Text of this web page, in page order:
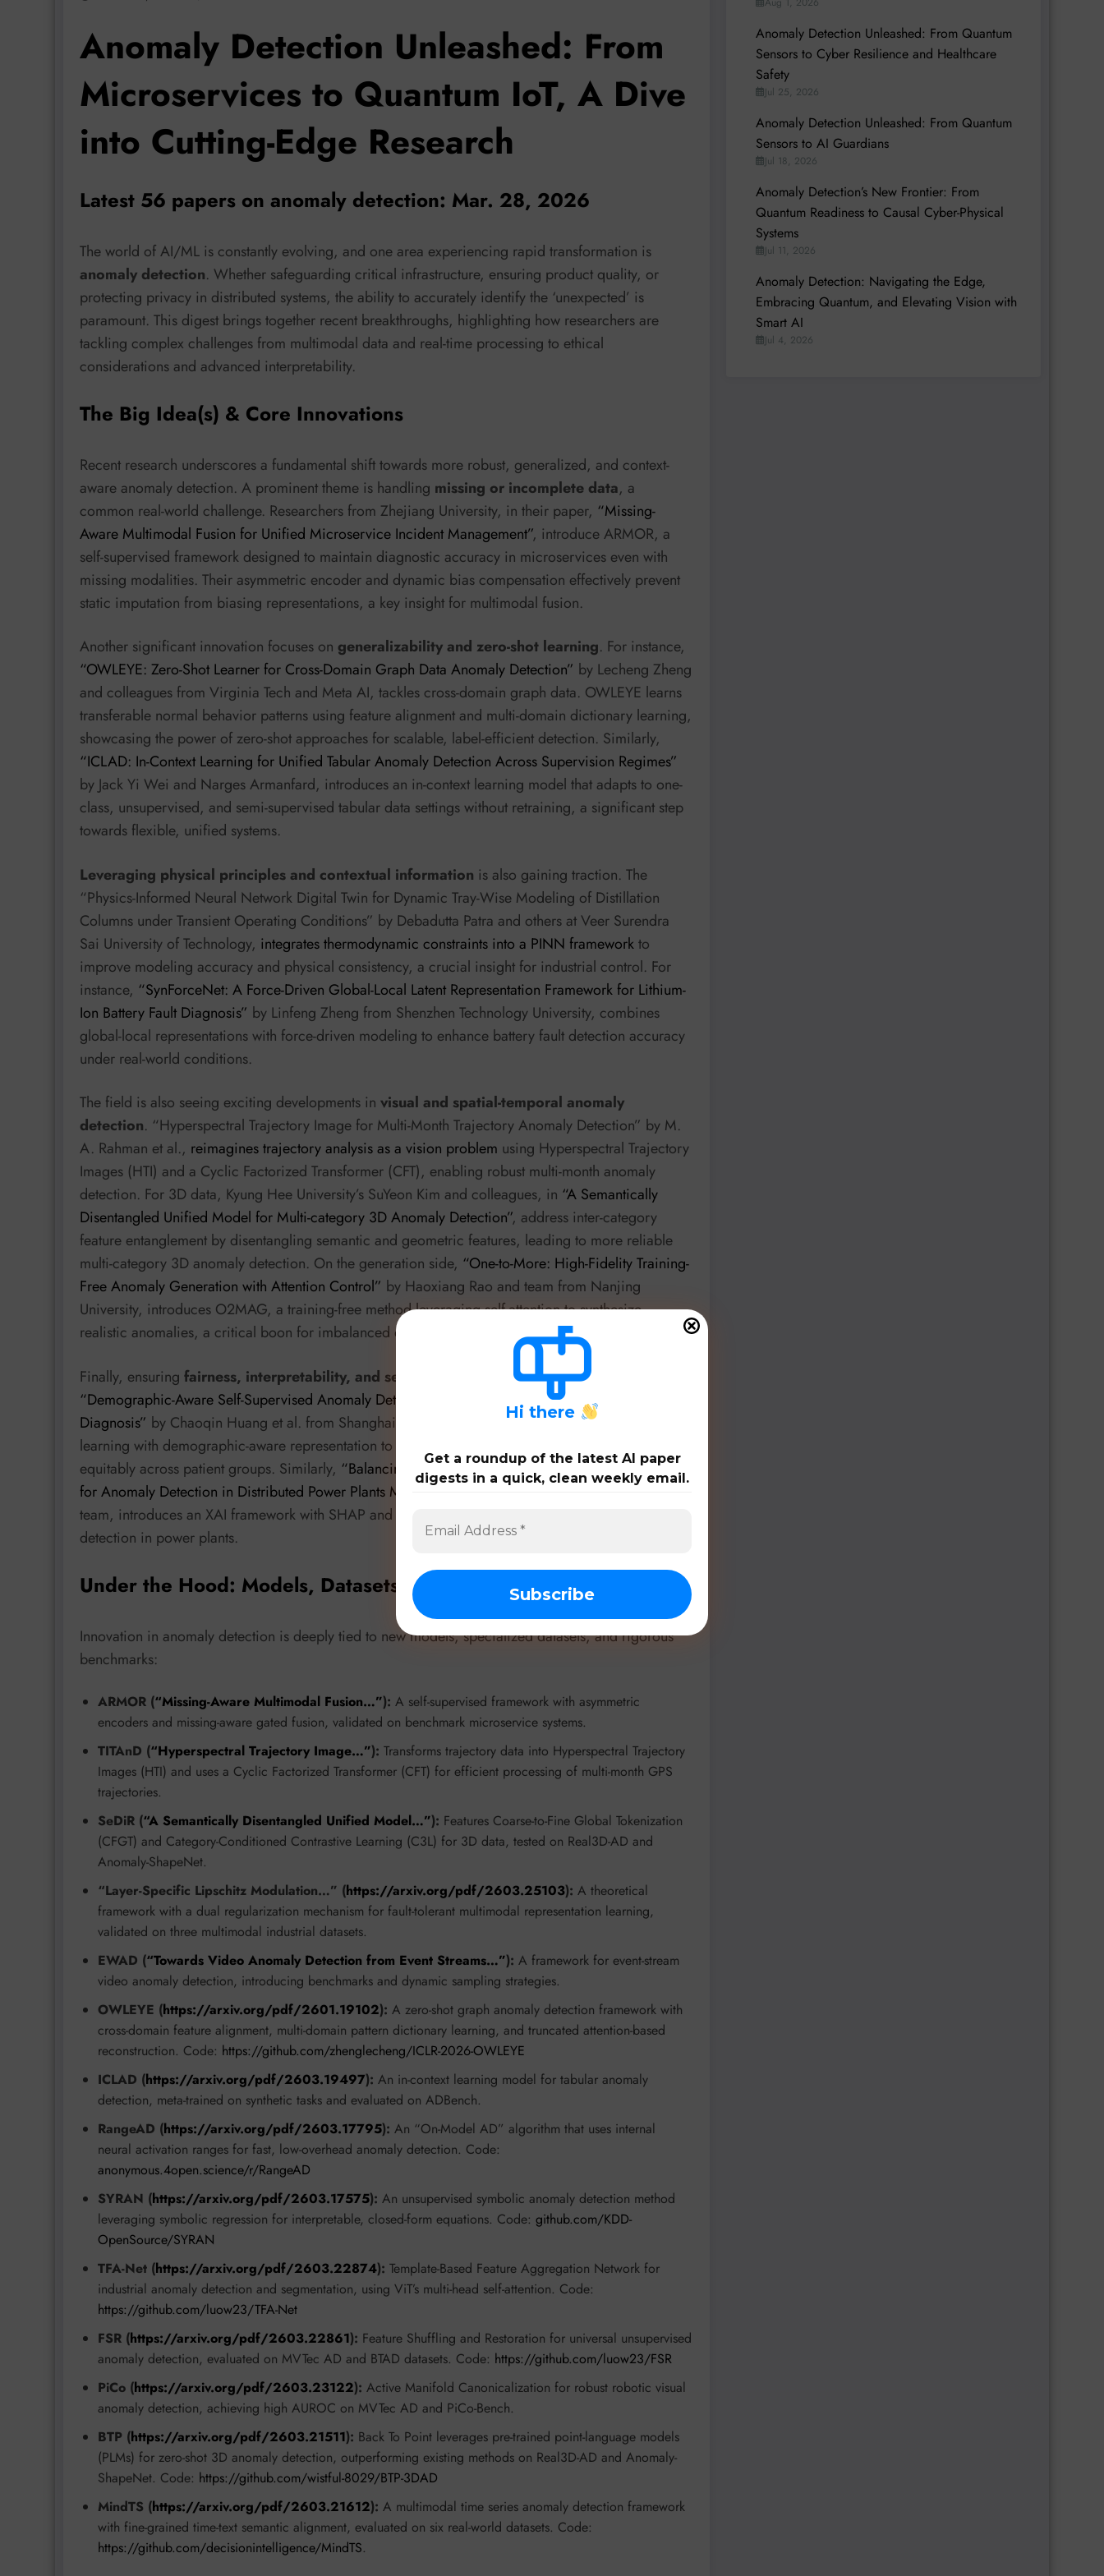
Anomaly Detection Unleashed: From
Microservices to Quantum IoT, A Dive
into Cutting-Edge Research
Latest 56 papers on anomaly detection: Mar. 28, 2026
The world of AI/ML is constantly evolving, and one area experiencing rapid transformation is
anomaly detection. Whether safeguarding critical infrastructure, ensuring product quality, or
protecting privacy in distributed systems, the ability to accurately identify the ‘unexpected’ is
paramount. This digest brings together recent breakthroughs, highlighting how researchers are
tackling complex challenges from multimodal data and real-time processing to ethical
considerations and advanced interpretability.
The Big Idea(s) & Core Innovations
Recent research underscores a fundamental shift towards more robust, generalized, and context-
aware anomaly detection. A prominent theme is handling missing or incomplete data, a
common real-world challenge. Researchers from Zhejiang University, in their paper, “Missing-
Aware Multimodal Fusion for Unified Microservice Incident Management”, introduce ARMOR, a
self-supervised framework designed to maintain diagnostic accuracy in microservices even with
missing modalities. Their asymmetric encoder and dynamic bias compensation effectively prevent
static imputation from biasing representations, a key insight for multimodal fusion.
Another significant innovation focuses on generalizability and zero-shot learning. For instance,
“OWLEYE: Zero-Shot Learner for Cross-Domain Graph Data Anomaly Detection” by Lecheng Zheng
and colleagues from Virginia Tech and Meta AI, tackles cross-domain graph data. OWLEYE learns
transferable normal behavior patterns using feature alignment and multi-domain dictionary learning,
showcasing the power of zero-shot approaches for scalable, label-efficient detection. Similarly,
“ICLAD: In-Context Learning for Unified Tabular Anomaly Detection Across Supervision Regimes”
by Jack Yi Wei and Narges Armanfard, introduces an in-context learning model that adapts to one-
class, unsupervised, and semi-supervised tabular data settings without retraining, a significant step
towards flexible, unified systems.
Leveraging physical principles and contextual information is also gaining traction. The
“Physics-Informed Neural Network Digital Twin for Dynamic Tray-Wise Modeling of Distillation
Columns under Transient Operating Conditions” by Debadutta Patra and others at Veer Surendra
Sai University of Technology, integrates thermodynamic constraints into a PINN frameworkto
improve modeling accuracy and physical consistency, a crucial insight for industrial control. For
instance, “SynForceNet: A Force-Driven Global-Local Latent Representation Framework for Lithium-
Ion Battery Fault Diagnosis” by Linfeng Zheng from Shenzhen Technology University, combines
global-local representations with force-driven modeling to enhance battery fault detection accuracy
under real-world conditions.
The field is also seeing exciting developments in visual and spatial-temporal anomaly
detection. “Hyperspectral Trajectory Image for Multi-Month Trajectory Anomaly Detection” by M.
A. Rahman et al., reimagines trajectory analysis as a vision problem using Hyperspectral Trajectory
Images (HTI) and a Cyclic Factorized Transformer (CFT), enabling robust multi-month anomaly
detection. For 3D data, Kyung Hee University’s SuYeon Kim and colleagues, in “A Semantically
Disentangled Unified Model for Multi-category 3D Anomaly Detection”, address inter-category
feature entanglement by disentangling semantic and geometric features, leading to more reliable
multi-category 3D anomaly detection. On the generation side, “One-to-More: High-Fidelity Training-
Free Anomaly Generation with Attention Control” by Haoxiang Rao and team from Nanjing
University, introduces O2MAG, a training-free method leveraging self-attention to synthesize
realistic anomalies, a critical boon for imbalanced datasets.
Finally, ensuring fairness, interpretability, and security
is becoming increasingly central.
“Demographic-Aware Self-Supervised Anomaly Detection Pretraining for Equitable Rare Cardiac
Diagnosis” by Chaoqin Huang et al. from Shanghai Jiao Tong University, combines self-supervised
learning with demographic-aware representation to improve diagnosis of rare cardiac conditions
equitably across patient groups. Similarly, “Balancing Performance and Fairness in Explainable AI
for Anomaly Detection in Distributed Power Plants Monitoring”
by Corneille Niyonkuru and his
team, introduces an XAI framework with SHAP and fairness constraints to improve anomaly
detection in power plants.
Under the Hood: Models, Datasets, & Benchmarks
Innovation in anomaly detection is deeply tied to new models, specialized datasets, and rigorous
benchmarks:
ARMOR (“Missing-Aware Multimodal Fusion…”): A self-supervised framework with asymmetric
encoders and missing-aware gated fusion, validated on benchmark microservice systems.
TITAnD (“Hyperspectral Trajectory Image…”): Transforms trajectory data into Hyperspectral Trajectory
Images (HTI) and uses a Cyclic Factorized Transformer (CFT) for efficient processing of multi-month GPS
trajectories.
SeDiR (“A Semantically Disentangled Unified Model…”): Features Coarse-to-Fine Global Tokenization
(CFGT) and Category-Conditioned Contrastive Learning (C3L) for 3D data, tested on Real3D-AD and
Anomaly-ShapeNet.
“Layer-Specific Lipschitz Modulation…” (https://arxiv.org/pdf/2603.25103): A theoretical
framework with a dual regularization mechanism for fault-tolerant multimodal representation learning,
validated on three multimodal industrial datasets.
EWAD (“Towards Video Anomaly Detection from Event Streams…”): A framework for event-stream
video anomaly detection, introducing benchmarks and dynamic sampling strategies.
OWLEYE (https://arxiv.org/pdf/2601.19102): A zero-shot graph anomaly detection framework with
cross-domain feature alignment, multi-domain pattern dictionary learning, and truncated attention-based
reconstruction. Code: https://github.com/zhenglecheng/ICLR-2026-OWLEYE
ICLAD (https://arxiv.org/pdf/2603.19497): An in-context learning model for tabular anomaly
detection, meta-trained on synthetic tasks and evaluated on ADBench.
RangeAD (https://arxiv.org/pdf/2603.17795): An “On-Model AD” algorithm that uses internal
neural activation ranges for fast, low-overhead anomaly detection. Code:
anonymous.4open.science/r/RangeAD
SYRAN (https://arxiv.org/pdf/2603.17575): An unsupervised symbolic anomaly detection method
leveraging symbolic regression for interpretable, closed-form equations. Code: github.com/KDD-
OpenSource/SYRAN
TFA-Net (https://arxiv.org/pdf/2603.22874): Template-Based Feature Aggregation Network for
industrial anomaly detection and segmentation, using ViT’s multi-head self-attention. Code:
https://github.com/luow23/TFA-Net
FSR (https://arxiv.org/pdf/2603.22861): Feature Shuffling and Restoration for universal unsupervised
anomaly detection, evaluated on MVTec AD and BTAD datasets. Code: https://github.com/luow23/FSR
PiCo (https://arxiv.org/pdf/2603.23122): Active Manifold Canonicalization for robust robotic visual
anomaly detection, achieving high AUROC on MVTec AD and PiCo-Bench.
BTP (https://arxiv.org/pdf/2603.21511): Back To Point leverages pre-trained point-language models
(PLMs) for zero-shot 3D anomaly detection, outperforming existing methods on Real3D-AD and Anomaly-
ShapeNet. Code: https://github.com/wistful-8029/BTP-3DAD
MindTS (https://arxiv.org/pdf/2603.21612): A multimodal time series anomaly detection framework
with fine-grained time-text semantic alignment, evaluated on six real-world datasets. Code:
https://github.com/decisionintelligence/MindTS.
Hi there
Get a roundup of the latest AI paper
digests in a quick, clean weekly email.
Anomaly Detection Unleashed: From Quantum
Sensors to Cyber Resilience and Healthcare
Safety
Jul 25, 2026
Anomaly Detection Unleashed: From Quantum
Sensors to AI Guardians
Jul 18, 2026
Anomaly Detection’s New Frontier: From
Quantum Readiness to Causal Cyber-Physical
Systems
Jul 11, 2026
Anomaly Detection: Navigating the Edge,
Embracing Quantum, and Elevating Vision with
Smart AI
Jul 4, 2026